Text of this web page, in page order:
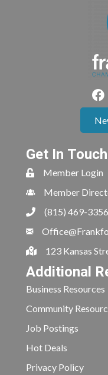
Get In Touch
Member Login
Member
(815) 469-3356
123 Kansas
Additional
Business Resources
Community
Job Postings
Hot Deals
Privacy Policy